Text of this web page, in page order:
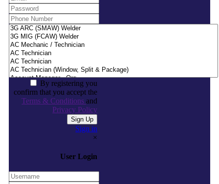
By registering you
confirm that you accept the
Terms & Conditionsand
Privacy Policy
Sign in
×
User Login